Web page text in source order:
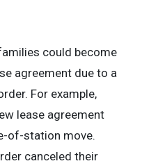
could become
agreement due to a
For example,
lease agreement
of-station move.
canceled their